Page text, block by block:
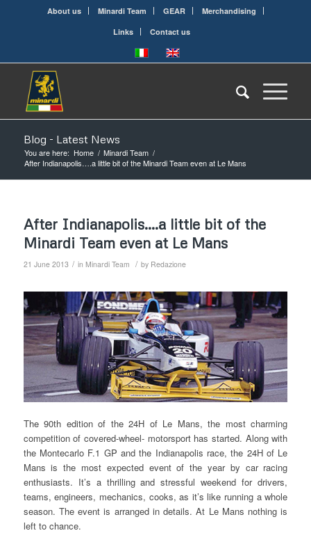
About us Minardi Team GEAR
Merchandising
Links
Contact us
Blog - Latest News
You are here: Home / Minardi Team /
After Indianapolis….a little bit of the Minardi Team even at Le Mans
After Indianapolis….a little bit of the
Minardi Team even at Le Mans
21 June 2013 / in Minardi Team / by Redazione
The 90th edition of the 24H of Le Mans, the most charming
competition of covered-wheel- motorsport has started. Along with
the Montecarlo F.1 GP and the Indianapolis race, the 24H of Le
Mans is the most expected event of the year by car racing
enthusiasts. It’s a thrilling and stressful weekend for drivers,
teams, engineers, mechanics, cooks, as it’s like running a whole
season. The event is arranged in details. At Le Mans nothing is
left to chance.